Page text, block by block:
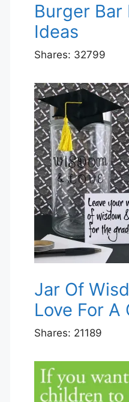
Burger Bar
Ideas
Shares: 32799
Jar Of
Love For A
Shares: 21189